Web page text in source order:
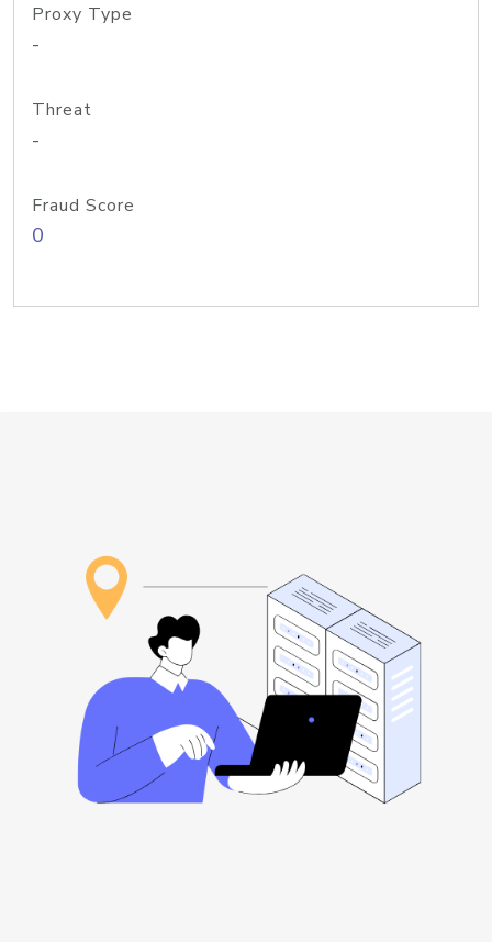
Proxy Type
-
Threat
-
Fraud Score
0